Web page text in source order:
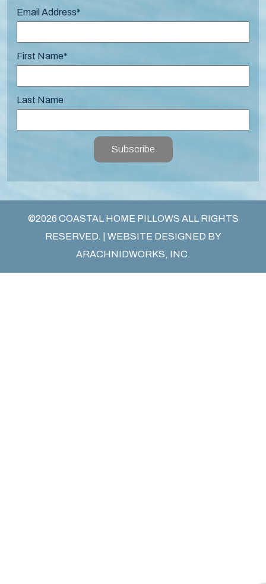
Email Address*
First Name*
Last Name
Subscribe
©2026 COASTAL HOME PILLOWS ALL RIGHTS
RESERVED. | WEBSITE DESIGNED BY
ARACHNIDWORKS, INC.